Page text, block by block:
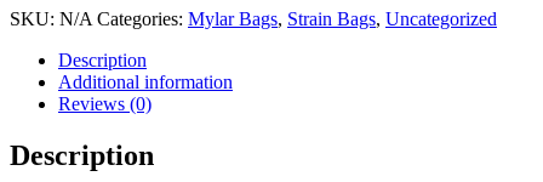
SKU: N/A Categories: Mylar Bags, Strain Bags, Uncategorized
Description
Additional information
Reviews (0)
Description